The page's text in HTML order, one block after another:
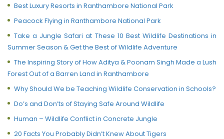
Best Luxury Resorts in Ranthambore National Park
Peacock Flying in Ranthambore National Park
Take a Jungle Safari at These 10 Best Wildlife Destinations in
Summer Season & Get the Best of Wildlife Adventure
The Inspiring Story of How Aditya & Poonam Singh Made a Lush
Forest Out of a Barren Land in Ranthambore
Why Should We be Teaching Wildlife Conservation in Schools?
Do’s and Don’ts of Staying Safe Around Wildlife
Human – Wildlife Conflict in Concrete Jungle
20 Facts You Probably Didn’t Knew About Tigers